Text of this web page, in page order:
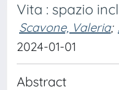
Vita : spazio
Scavone, Valeria;
2024-01-01
Abstract